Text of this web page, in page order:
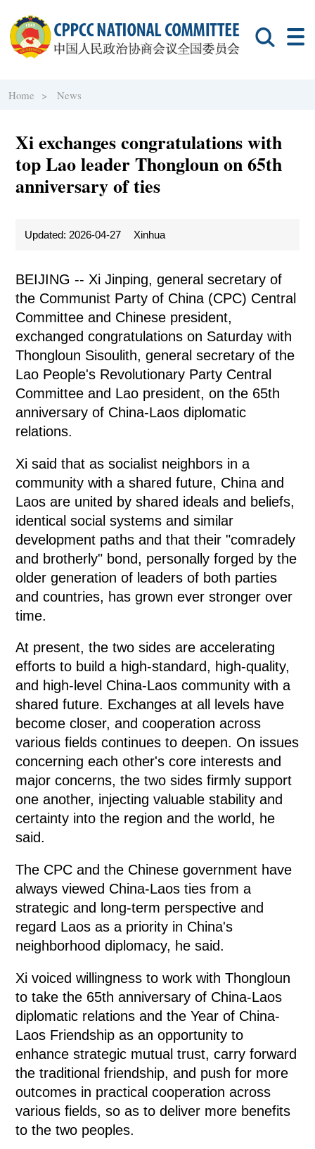
Home > News
Xi exchanges congratulations with
top Lao leader Thongloun on 65th
anniversary of ties
Updated: 2026-04-27 Xinhua
BEIJING -- Xi Jinping, general secretary of
the Communist Party of China (CPC) Central
Committee and Chinese president,
exchanged congratulations on Saturday with
Thongloun Sisoulith, general secretary of the
Lao People's Revolutionary Party Central
Committee and Lao president, on the 65th
anniversary of China-Laos diplomatic
relations.
Xi said that as socialist neighbors in a
community with a shared future, China and
Laos are united by shared ideals and beliefs,
identical social systems and similar
development paths and that their "comradely
and brotherly" bond, personally forged by the
older generation of leaders of both parties
and countries, has grown ever stronger over
time.
At present, the two sides are accelerating
efforts to build a high-standard, high-quality,
and high-level China-Laos community with a
shared future. Exchanges at all levels have
become closer, and cooperation across
various fields continues to deepen. On issues
concerning each other's core interests and
major concerns, the two sides firmly support
one another, injecting valuable stability and
certainty into the region and the world, he
said.
The CPC and the Chinese government have
always viewed China-Laos ties from a
strategic and long-term perspective and
regard Laos as a priority in China's
neighborhood diplomacy, he said.
Xi voiced willingness to work with Thongloun
to take the 65th anniversary of China-Laos
diplomatic relations and the Year of China-
Laos Friendship as an opportunity to
enhance strategic mutual trust, carry forward
the traditional friendship, and push for more
outcomes in practical cooperation across
various fields, so as to deliver more benefits
to the two peoples.